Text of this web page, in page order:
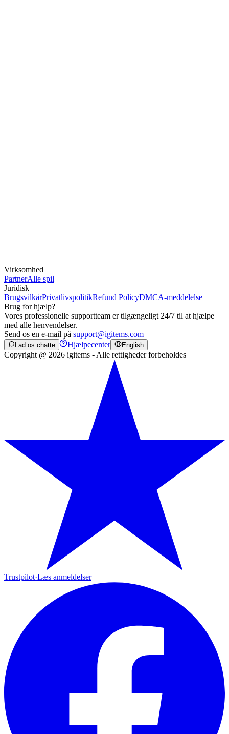
Virksomhed
PartnerAlle spil
Juridisk
BrugsvilkårPrivatlivspolitikRefund PolicyDMCA-meddelelse
Brug for hjælp?
Vores professionelle supportteam er tilgængeligt 24/7 til at hjælpe
med alle henvendelser.
Send os en e-mail på support@igitems.com
Lad os chatte Hjælpecenter English
Copyright @ 2026 igitems - Alle rettigheder forbeholdes
Trustpilot·Læs anmeldelser